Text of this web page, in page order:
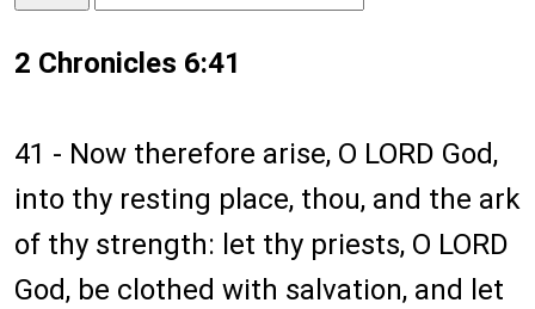
2 Chronicles 6:41
41 - Now therefore arise, O LORD God,
into thy resting place, thou, and the ark
of thy strength: let thy priests, O LORD
God, be clothed with salvation, and let